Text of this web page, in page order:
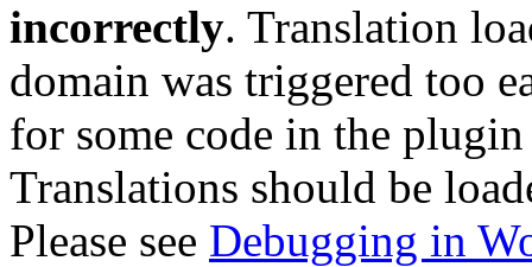
incorrectly. Translation
domain was triggered too
for some code in the
Translations should be
Please see Debugging in